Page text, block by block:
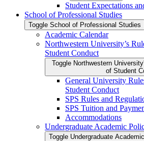
Student Expectations
School of Professional Studies
Toggle School of Professional Studies
Academic Calendar
Northwestern University’s
Student Conduct
Toggle Northwestern
of Student
General University
Student Conduct
SPS Rules and
SPS Tuition and
Accommodations
Undergraduate Academic
Toggle Undergraduate